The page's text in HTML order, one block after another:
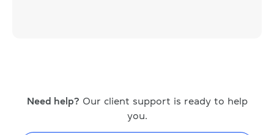
Need help? Our client support is ready to help
you.